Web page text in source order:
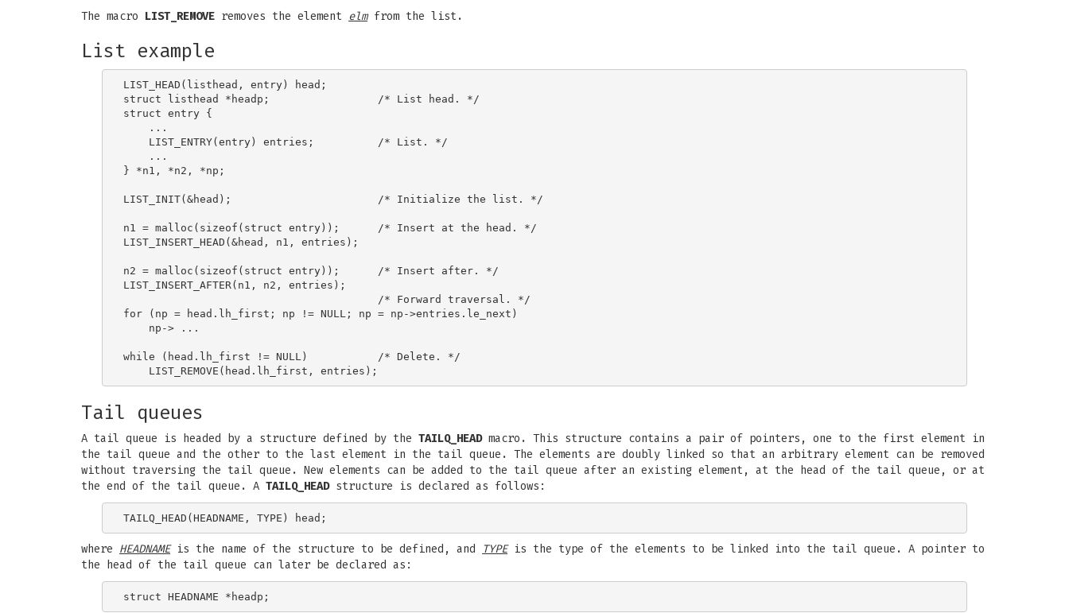
The macro LIST_REMOVE removes the element elmfrom the list.
List example
LIST_HEAD(listhead, entry) head;
struct listhead *headp;                 /* List head. */
struct entry {
    ...
    LIST_ENTRY(entry) entries;          /* List. */
    ...
} *n1, *n2, *np;
LIST_INIT(&head);                       /* Initialize the list. */
n1 = malloc(sizeof(struct entry));      /* Insert at the head. */
LIST_INSERT_HEAD(&head, n1, entries);
n2 = malloc(sizeof(struct entry));      /* Insert after. */
LIST_INSERT_AFTER(n1, n2, entries);
                                        /* Forward traversal. */
for (np = head.lh_first; np != NULL; np = np->entries.le_next)
    np-> ...
while (head.lh_first != NULL)           /* Delete. */
Tail queues
A tail queue is headed by a structure defined by the TAILQ_HEADmacro. This structure contains a pair of pointers, one to the first element in
the tail queue and the other to the last element in the tail queue. The elements are doubly linked so that an arbitrary element can be removed
without traversing the tail queue. New elements can be added to the tail queue after an existing element, at the head of the tail queue, or at
the end of the tail queue. A TAILQ_HEADstructure is declared as follows:
where HEADNAMEis the name of the structure to be defined, and TYPEis the type of the elements to be linked into the tail queue. A pointer to
the head of the tail queue can later be declared as: